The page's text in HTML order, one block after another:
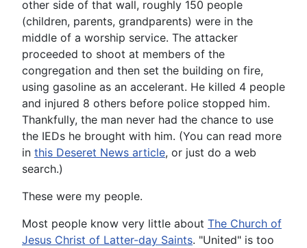
other side of that wall, roughly 150 people
(children, parents, grandparents) were in the
middle of a worship service. The attacker
proceeded to shoot at members of the
congregation and then set the building on fire,
using gasoline as an accelerant. He killed 4 people
and injured 8 others before police stopped him.
Thankfully, the man never had the chance to use
the IEDs he brought with him. (You can read more
in this Deseret News article, or just do a web
search.)
These were my people.
Most people know very little about The Church of
Jesus Christ of Latter-day Saints. "United" is too